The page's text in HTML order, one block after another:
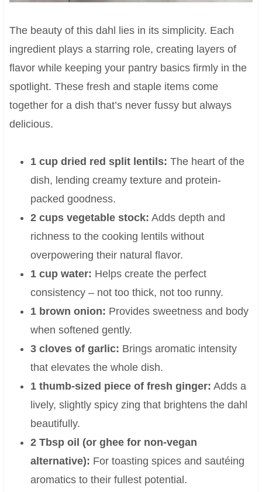
The beauty of this dahl lies in its simplicity. Each
ingredient plays a starring role, creating layers of
flavor while keeping your pantry basics firmly in the
spotlight. These fresh and staple items come
together for a dish that’s never fussy but always
delicious.
1 cup dried red split lentils: The heart of the
dish, lending creamy texture and protein-
packed goodness.
2 cups vegetable stock: Adds depth and
richness to the cooking lentils without
overpowering their natural flavor.
1 cup water: Helps create the perfect
consistency – not too thick, not too runny.
1 brown onion: Provides sweetness and body
when softened gently.
3 cloves of garlic: Brings aromatic intensity
that elevates the whole dish.
1 thumb-sized piece of fresh ginger: Adds a
lively, slightly spicy zing that brightens the dahl
beautifully.
2 Tbsp oil (or ghee for non-vegan
alternative): For toasting spices and sautéing
aromatics to their fullest potential.